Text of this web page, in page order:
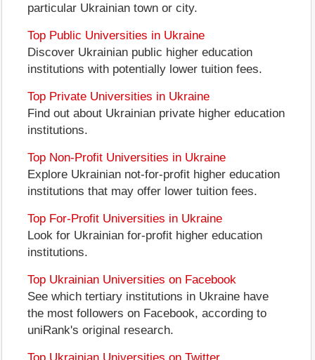
particular Ukrainian town or city.
Top Public Universities in Ukraine
Discover Ukrainian public higher education
institutions with potentially lower tuition fees.
Top Private Universities in Ukraine
Find out about Ukrainian private higher education
institutions.
Top Non-Profit Universities in Ukraine
Explore Ukrainian not-for-profit higher education
institutions that may offer lower tuition fees.
Top For-Profit Universities in Ukraine
Look for Ukrainian for-profit higher education
institutions.
Top Ukrainian Universities on Facebook
See which tertiary institutions in Ukraine have
the most followers on Facebook, according to
uniRank's original research.
Top Ukrainian Universities on Twitter